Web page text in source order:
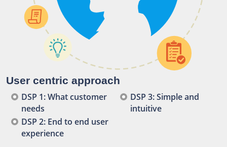
User centric approach
DSP 1: What customer
needs
DSP 2: End to end user
experience
DSP 3: Simple and
intuitive